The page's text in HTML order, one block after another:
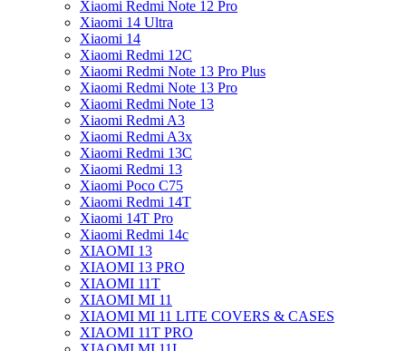
Xiaomi Redmi Note 12 Pro
Xiaomi 14 Ultra
Xiaomi 14
Xiaomi Redmi 12C
Xiaomi Redmi Note 13 Pro Plus
Xiaomi Redmi Note 13 Pro
Xiaomi Redmi Note 13
Xiaomi Redmi A3
Xiaomi Redmi A3x
Xiaomi Redmi 13C
Xiaomi Redmi 13
Xiaomi Poco C75
Xiaomi Redmi 14T
Xiaomi 14T Pro
Xiaomi Redmi 14c
XIAOMI 13
XIAOMI 13 PRO
XIAOMI 11T
XIAOMI MI 11
XIAOMI MI 11 LITE COVERS & CASES
XIAOMI 11T PRO